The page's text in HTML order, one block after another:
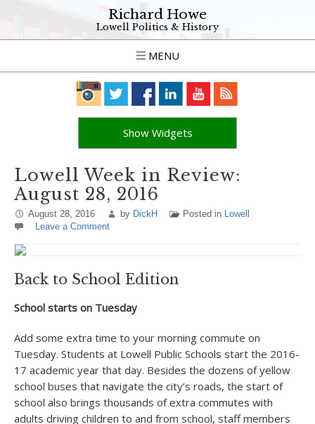
Richard Howe
Lowell Politics & History
MENU
Show Widgets
Lowell Week in Review:
August 28, 2016
August 28, 2016 by DickH Posted in Lowell
Leave a Comment
Back to School Edition
School starts on Tuesday
Add some extra time to your morning commute on
Tuesday. Students at Lowell Public Schools start the 2016-
17 academic year that day. Besides the dozens of yellow
school buses that navigate the city’s roads, the start of
school also brings thousands of extra commutes with
adults driving children to and from school, staff members